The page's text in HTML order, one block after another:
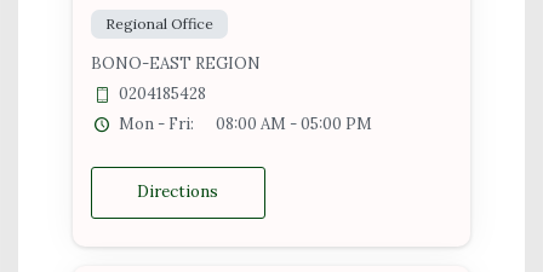
Regional Office
BONO-EAST REGION
0204185428
Mon - Fri:
08:00 AM - 05:00 PM
Directions